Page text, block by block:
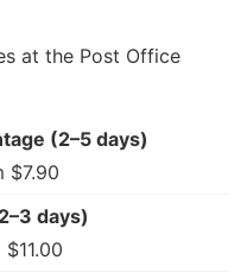
at the Post Office
(2–5 days)
$7.90
days)